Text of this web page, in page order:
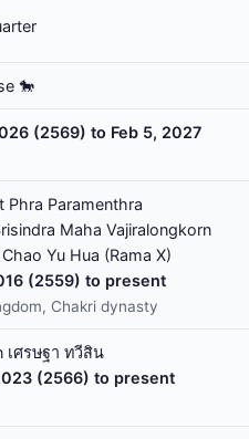
🐎
(2569) to Feb 5, 2027
Phra Paramenthra
Maha Vajiralongkorn
Yu Hua (Rama X)
(2559) to present
Chakri dynasty
เศรษฐา ทวีสิน
(2566) to present